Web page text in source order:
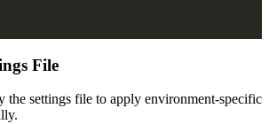
File
the settings file to apply environment-specific